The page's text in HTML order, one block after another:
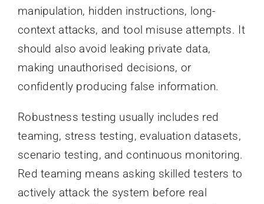
manipulation, hidden instructions, long-
context attacks, and tool misuse attempts. It
should also avoid leaking private data,
making unauthorised decisions, or
confidently producing false information.
Robustness testing usually includes red
teaming, stress testing, evaluation datasets,
scenario testing, and continuous monitoring.
Red teaming means asking skilled testers to
actively attack the system before real